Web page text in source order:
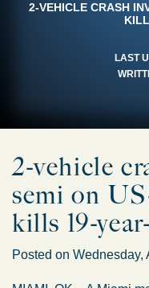
2-VEHICLE CRASH
LAST
2-vehicle
semi on
kills 19-
Posted on